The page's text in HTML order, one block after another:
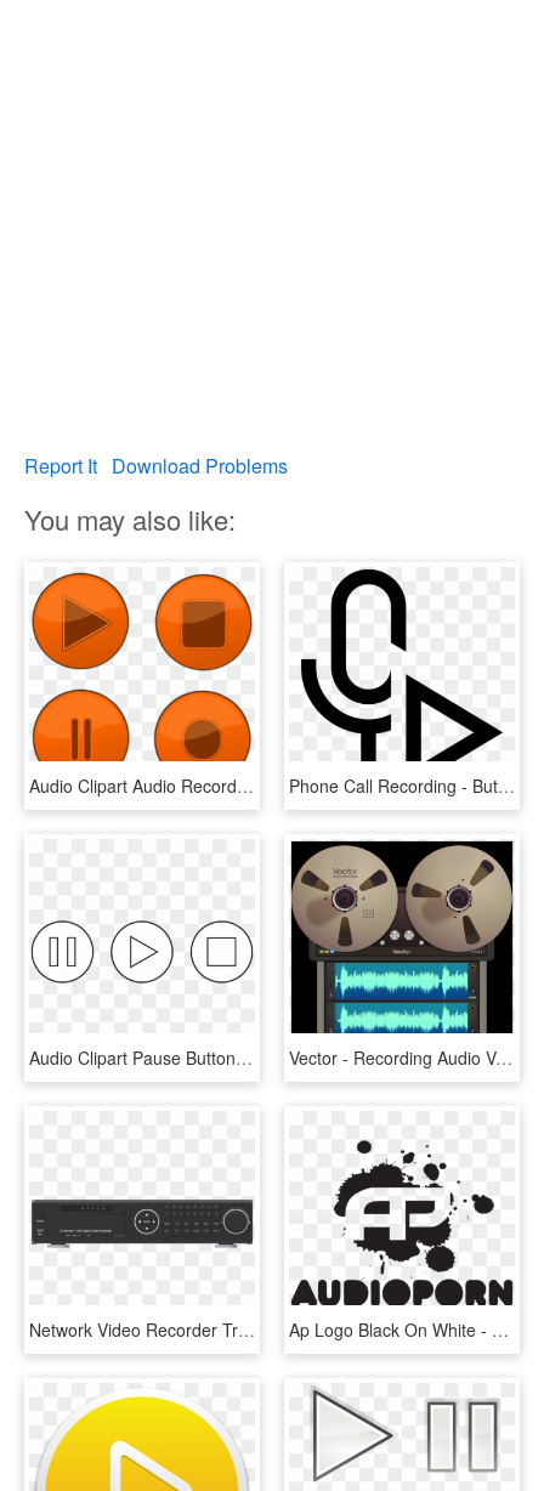
Report It Download Problems
You may also like:
Audio Clipart Audio Recording - Button Play Pause Stop, HD Png Download Phone Call Recording - Button Play Audio Icon, HD Png Download
Audio Clipart Pause Button - Play Pause Stop Buttons, HD Png Download Vector - Recording Audio Vector Png, Transparent Png
Network Video Recorder Transparent Images Png - Vehicle Audio, Png Download Ap Logo Black On White - Audio Porn Records Logo, HD Png Download